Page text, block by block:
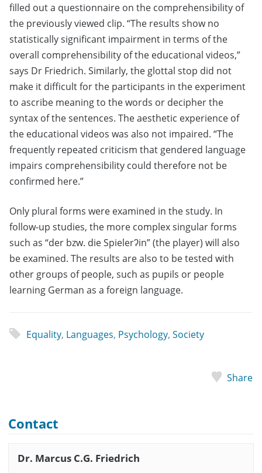
filled out a questionnaire on the comprehensibility of
the previously viewed clip. “The results show no
statistically significant impairment in terms of the
overall comprehensibility of the educational videos,”
says Dr Friedrich. Similarly, the glottal stop did not
make it difficult for the participants in the experiment
to ascribe meaning to the words or decipher the
syntax of the sentences. The aesthetic experience of
the educational videos was also not impaired. “The
frequently repeated criticism that gendered language
impairs comprehensibility could therefore not be
confirmed here.”
Only plural forms were examined in the study. In
follow-up studies, the more complex singular forms
such as “der bzw. die Spielerʔin” (the player) will also
be examined. The results are also to be tested with
other groups of people, such as pupils or people
learning German as a foreign language.
Equality, Languages, Psychology, Society
Share
Contact
Dr. Marcus C.G. Friedrich